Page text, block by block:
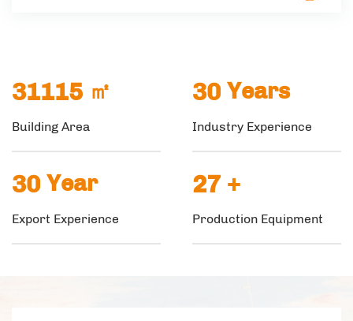
31115 ㎡
Building Area
30 Years
Industry Experience
30 Year
Export Experience
27 +
Production Equipment